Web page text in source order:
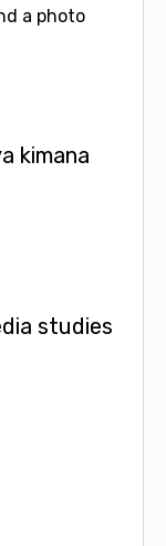
a photo
kimana
studies